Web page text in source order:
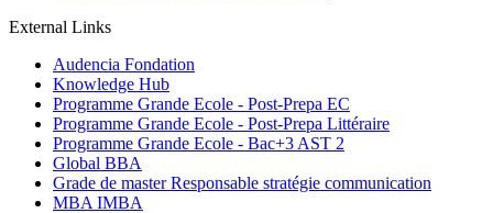
External Links
Audencia Fondation
Knowledge Hub
Programme Grande Ecole - Post-Prepa EC
Programme Grande Ecole - Post-Prepa Littéraire
Programme Grande Ecole - Bac+3 AST 2
Global BBA
Grade de master Responsable stratégie communication
MBA IMBA